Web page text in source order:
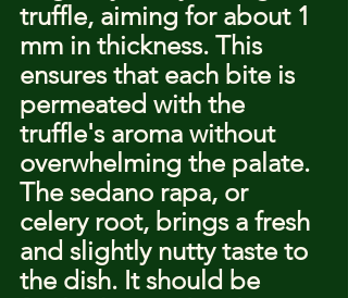
truffle, aiming for about 1
mm in thickness. This
ensures that each bite is
permeated with the
truffle's aroma without
overwhelming the palate.
The sedano rapa, or
celery root, brings a fresh
and slightly nutty taste to
the dish. It should be